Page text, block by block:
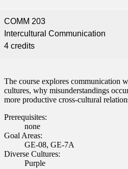
COMM 203
Intercultural Communication
4 credits
The course explores communication
cultures, why misunderstandings
more productive cross-cultural
Prerequisites:
none
Goal Areas:
GE-08, GE-7A
Diverse Cultures:
Purple